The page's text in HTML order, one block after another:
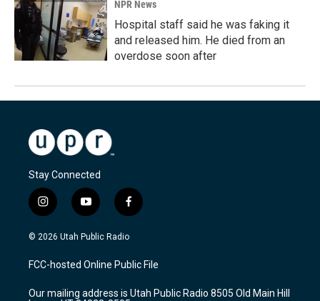
NPR News
Hospital staff said he was faking it
and released him. He died from an
overdose soon after
Stay Connected
i
n
s
a
g
a
y
o
u
u
b
f
a
c
b
o
k
© 2026 Utah Public Radio
FCC-hosted Online Public File
Our mailing address is Utah Public Radio 8505 Old Main Hill